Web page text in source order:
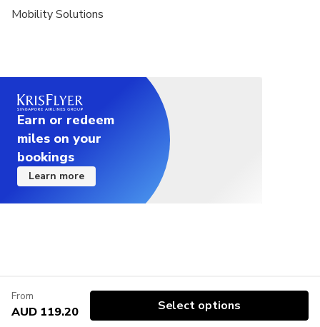
Mobility Solutions
Earn or redeem
miles on your
bookings
Learn more
From
AUD 119.20 Select options